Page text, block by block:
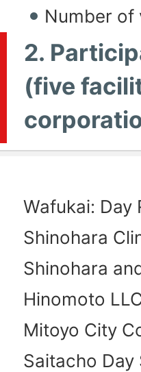
Number of
2.
(five
Wafukai: Day
Shinohara
Shinohara
Hinomoto
Mitoyo City
Saitacho Day